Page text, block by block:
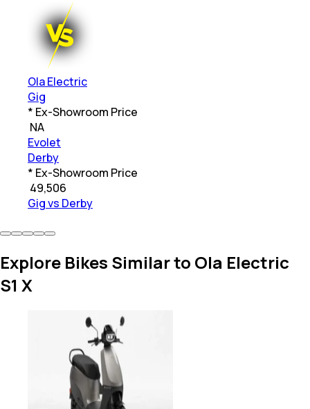
Ola Electric
Gig
* Ex-Showroom Price
NA
Evolet
Derby
* Ex-Showroom Price
49,506
Gig vs Derby
Explore Bikes Similar to Ola Electric
S1 X